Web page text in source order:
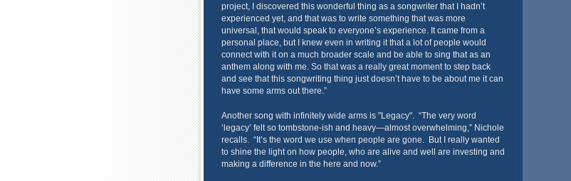
project, I discovered this wonderful thing as a songwriter that I hadn’t
experienced yet, and that was to write something that was more
universal, that would speak to everyone’s experience. It came from a
personal place, but I knew even in writing it that a lot of people would
connect with it on a much broader scale and be able to sing that as an
anthem along with me. So that was a really great moment to step back
and see that this songwriting thing just doesn’t have to be about me it can
have some arms out there.”
Another song with infinitely wide arms is "Legacy". “The very word
‘legacy’ felt so tombstone-ish and heavy—almost overwhelming,” Nichole
recalls. “It’s the word we use when people are gone. But I really wanted
to shine the light on how people, who are alive and well are investing and
making a difference in the here and now.”